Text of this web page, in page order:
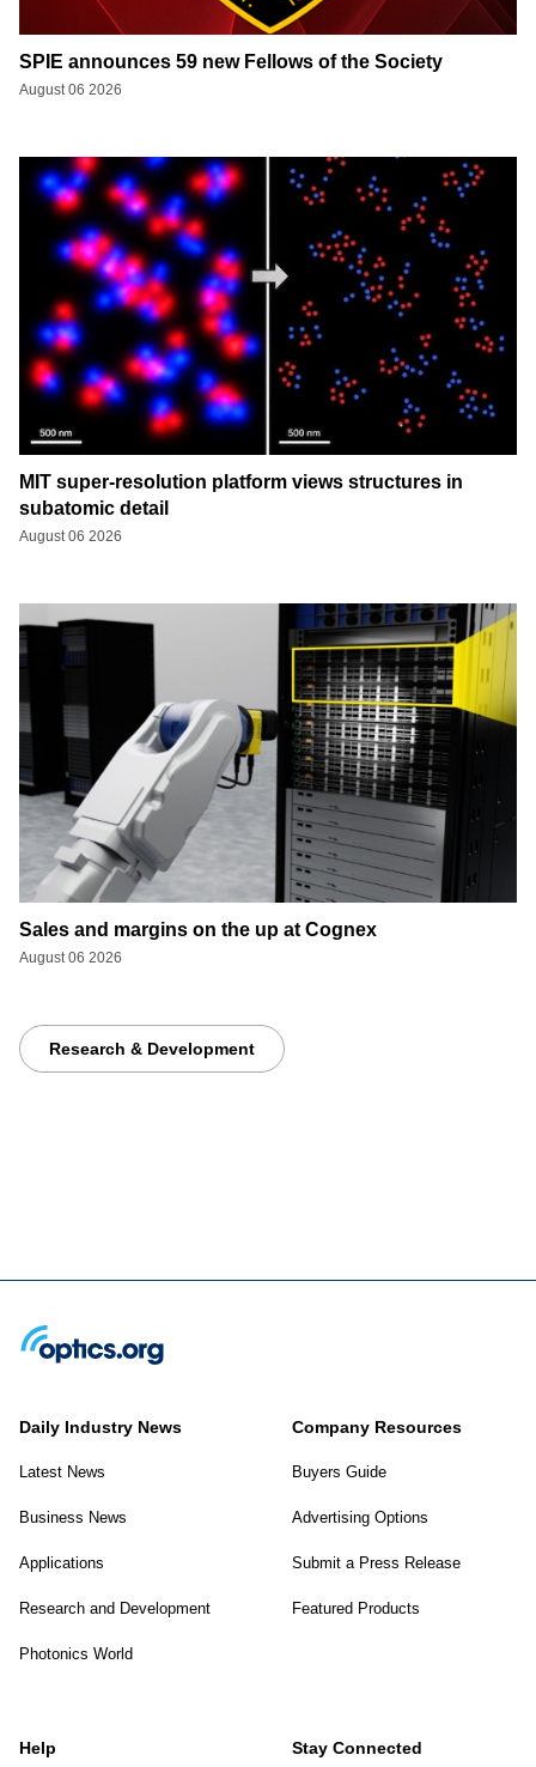
SPIE announces 59 new Fellows of the Society
August 06 2026
MIT super-resolution platform views structures in
subatomic detail
August 06 2026
Sales and margins on the up at Cognex
August 06 2026
Research & Development
Daily Industry News
Latest News
Business News
Applications
Research and Development
Photonics World
Company Resources
Buyers Guide
Advertising Options
Submit a Press Release
Featured Products
Help Stay Connected